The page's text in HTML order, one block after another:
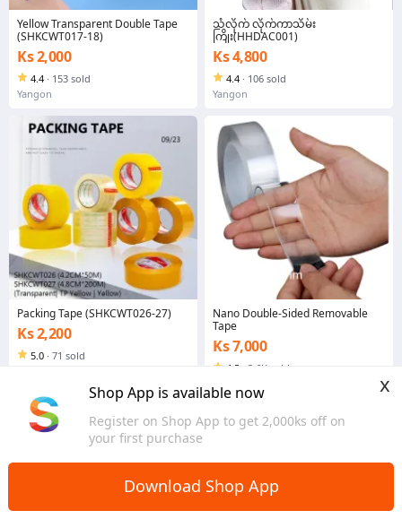
Shop App is available now
Register on Shop App to get 2,000ks off on
your first purchase
x
Download Shop App
Yellow Transparent Double Tape
(SHKCWT017-18)
Ks 2,000
4.4 · 153 sold
Yangon
Packing Tape (SHKCWT026-27)
Ks 2,200
5.0 · 71 sold
သံလိုက် လိုက်ကာသိမ်း
ကြိုး(HHDAC001)
Ks 4,800
4.4 · 106 sold
Yangon
Nano Double-Sided Removable
Tape
Ks 7,000
4.5
3.6K sold